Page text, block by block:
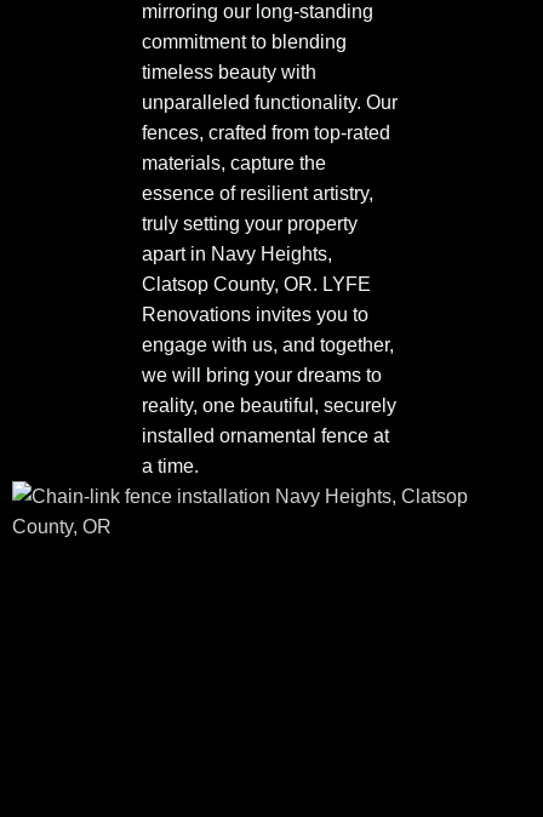
mirroring our long-standing
commitment to blending
timeless beauty with
unparalleled functionality. Our
fences, crafted from top-rated
materials, capture the
essence of resilient artistry,
truly setting your property
apart in Navy Heights,
Clatsop County, OR. LYFE
Renovations invites you to
engage with us, and together,
we will bring your dreams to
reality, one beautiful, securely
installed ornamental fence at
a time.